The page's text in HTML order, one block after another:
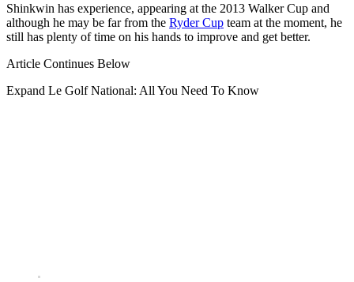
Shinkwin has experience, appearing at the 2013 Walker Cup and
although he may be far from the Ryder Cup team at the moment, he
still has plenty of time on his hands to improve and get better.
Article Continues Below
Expand Le Golf National: All You Need To Know